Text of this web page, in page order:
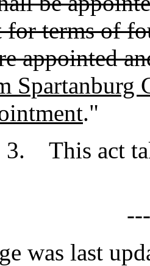
for terms of
appointed
Spartanburg
."
This act
was last